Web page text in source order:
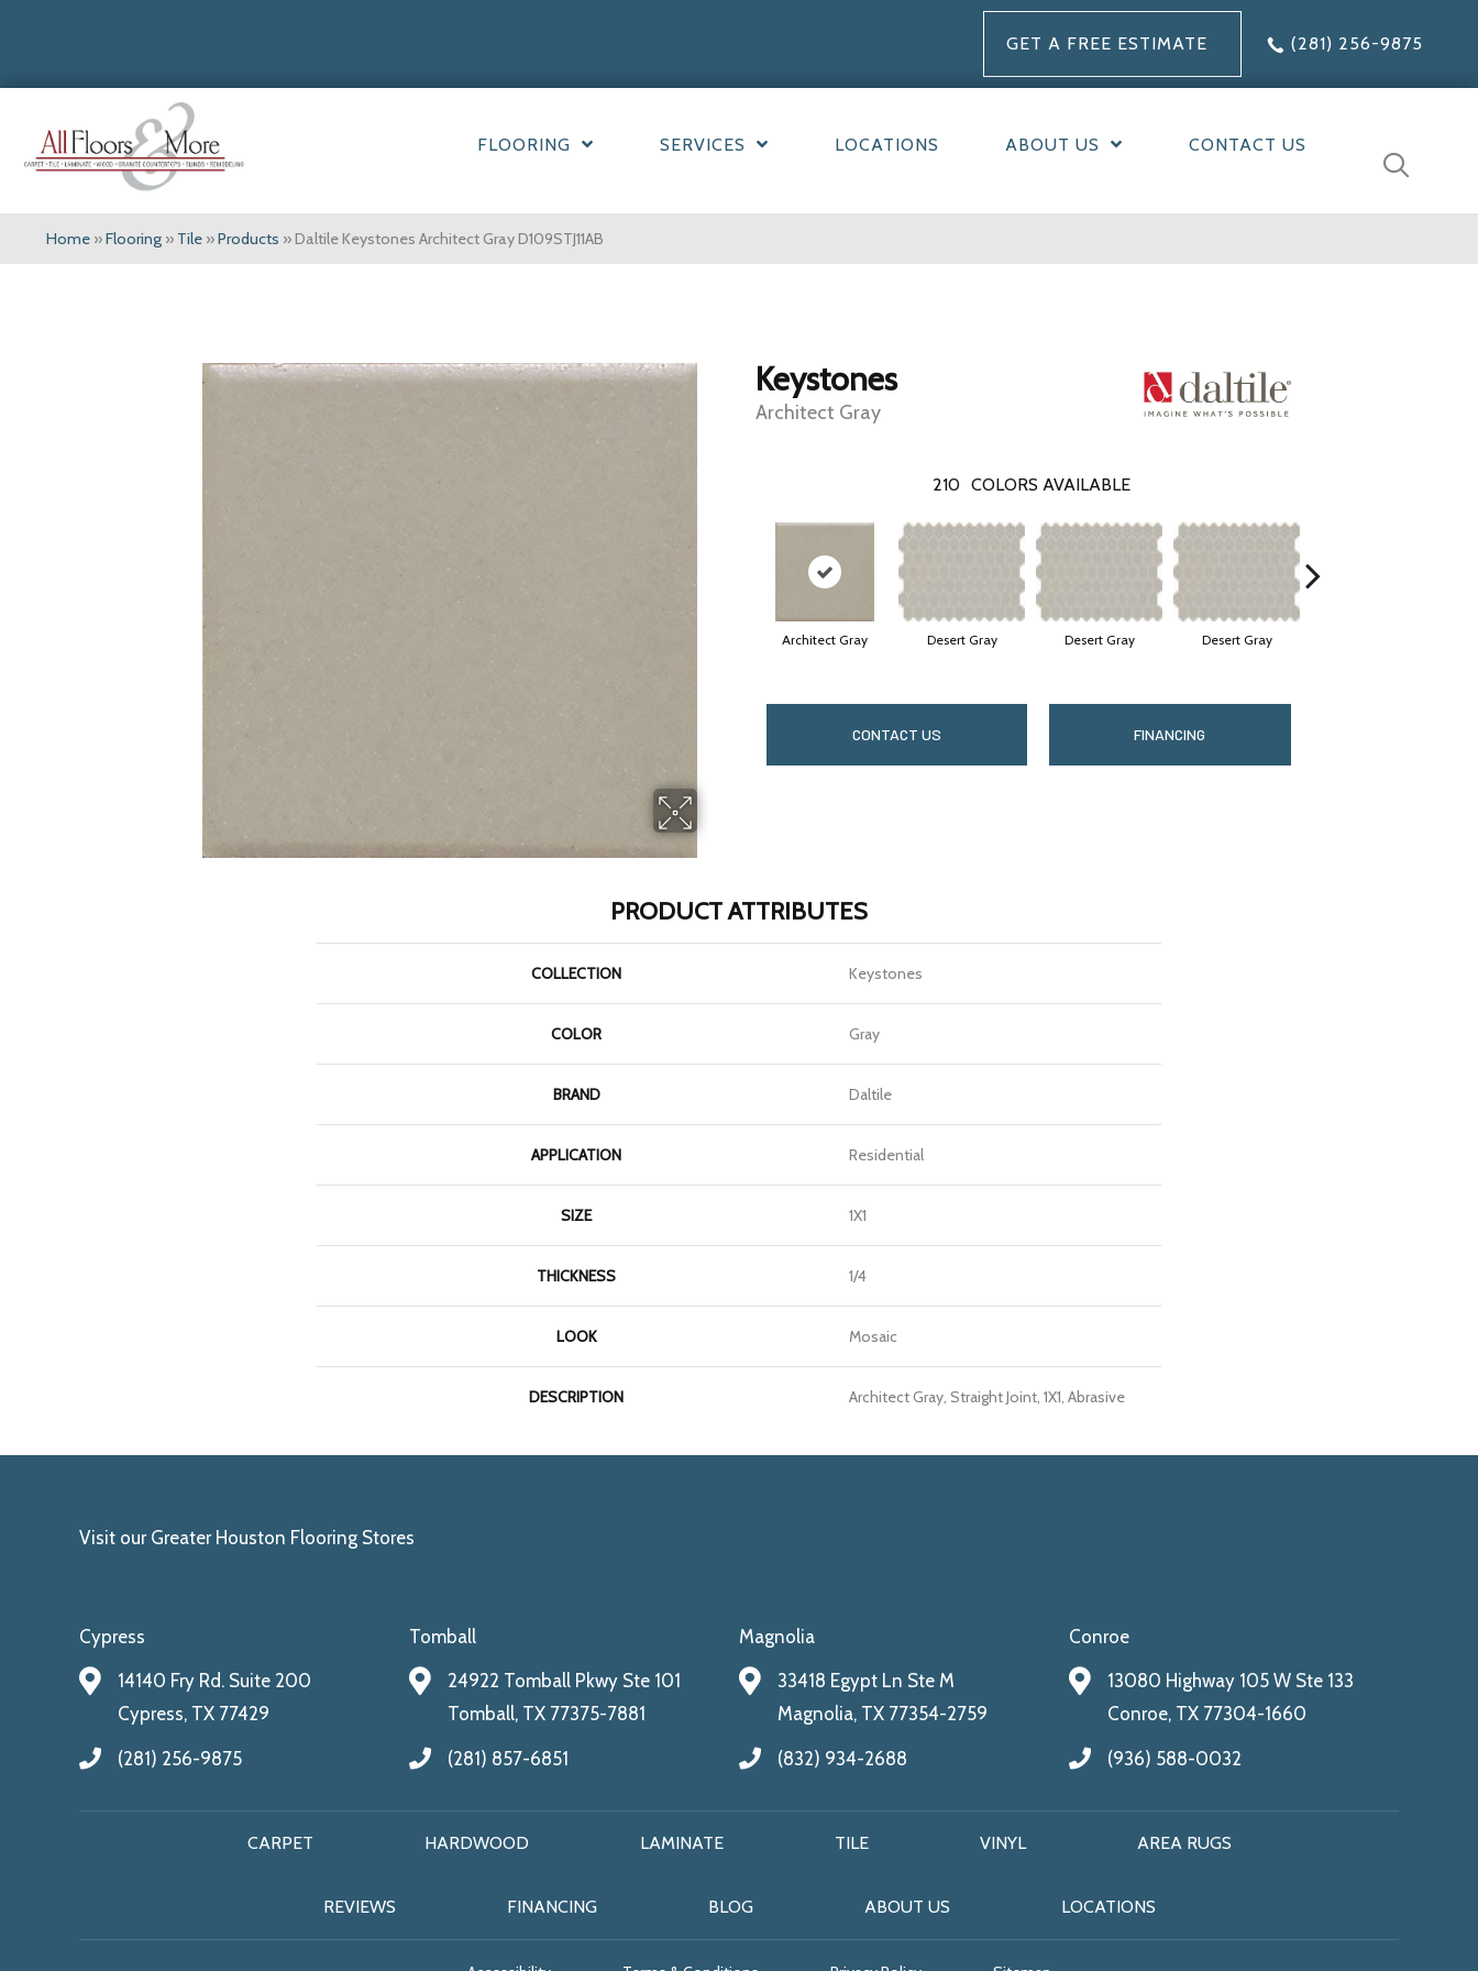
GET A FREE ESTIMATE (281) 256-9875
FLOORING SERVICES LOCATIONS ABOUT US CONTACT US
Home »Flooring » Tile »Products »Daltile Keystones Architect Gray D109STJ11AB
Keystones
Architect Gray
210 COLORS AVAILABLE
Architect Gray Desert Gray Desert Gray Desert Gray
CONTACT US FINANCING
PRODUCT ATTRIBUTES
COLLECTION Keystones
COLOR Gray
BRAND Daltile
APPLICATION Residential
SIZE 1X1
THICKNESS 1/4
LOOK Mosaic
DESCRIPTION Architect Gray, Straight Joint, 1X1, Abrasive
Visit our Greater Houston Flooring Stores
Cypress
14140 Fry Rd. Suite 200
Cypress, TX 77429
(281) 256-9875
Tomball
24922 Tomball Pkwy Ste 101
Tomball, TX 77375-7881
(281) 857-6851
Magnolia
33418 Egypt Ln Ste M
Magnolia, TX 77354-2759
(832) 934-2688
Conroe
13080 Highway 105 W Ste 133
Conroe, TX 77304-1660
(936) 588-0032
CARPET HARDWOOD LAMINATE TILE VINYL AREA RUGS
REVIEWS FINANCING BLOG ABOUT US LOCATIONS